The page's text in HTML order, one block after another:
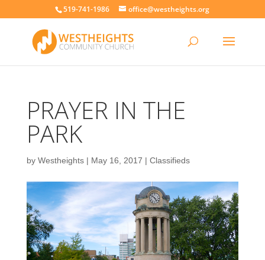
519-741-1986 office@westheights.org
PRAYER IN THE
PARK
by Westheights| May 16, 2017 | Classifieds